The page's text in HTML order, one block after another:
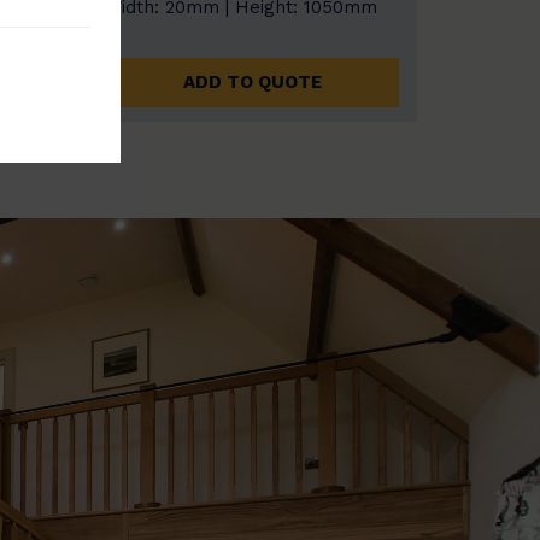
Width: 20mm | Height: 1050mm
ADD TO QUOTE